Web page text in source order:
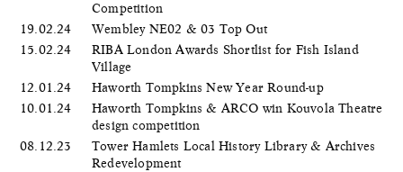
Competition
19.02.24
Wembley NE02 & 03 Top Out
15.02.24
RIBA London Awards Shortlist for Fish Island
Village
12.01.24
Haworth Tompkins New Year Round-up
10.01.24
Haworth Tompkins & ARCO win Kouvola Theatre
design competition
08.12.23
Tower Hamlets Local History Library & Archives
Redevelopment